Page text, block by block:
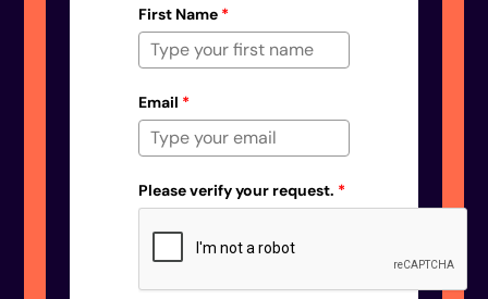
First Name *
Email *
Please verify your request. *